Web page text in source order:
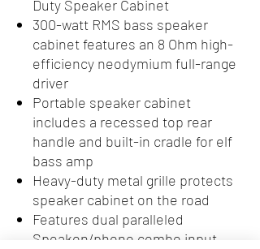
Duty Speaker Cabinet
300-watt RMS bass speaker
cabinet features an 8 Ohm high-
efficiency neodymium full-range
driver
Portable speaker cabinet
includes a recessed top rear
handle and built-in cradle for elf
bass amp
Heavy-duty metal grille protects
speaker cabinet on the road
Features dual paralleled
Speakon/phono combo input